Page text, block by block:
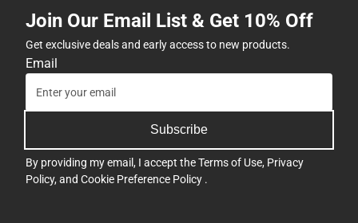
Join Our Email List & Get 10% Off
Get exclusive deals and early access to new products.
Email
Subscribe
By providing my email, I accept theTerms of Use, Privacy
Policy, and Cookie Preference Policy .